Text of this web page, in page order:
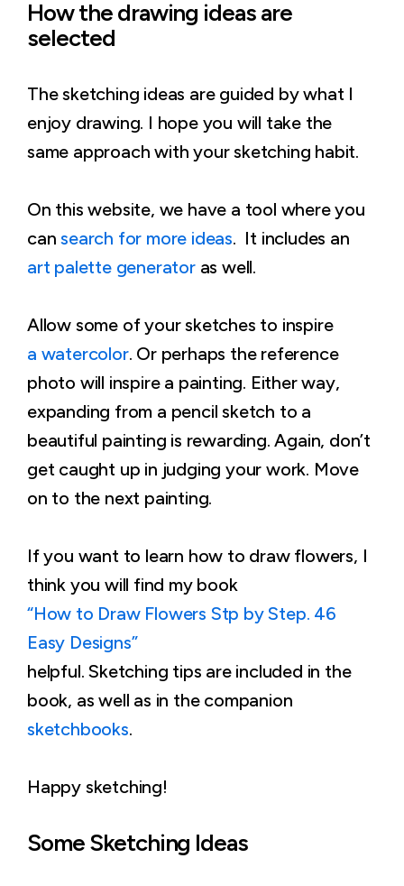
How the drawing ideas are
selected
The sketching ideas are guided by what I
enjoy drawing. I hope you will take the
same approach with your sketching habit.
On this website, we have a tool where you
cansearch for more ideas. It includes an
art palette generatoras well.
Allow some of your sketches to inspire
a watercolor. Or perhaps the reference
photo will inspire a painting. Either way,
expanding from a pencil sketch to a
beautiful painting is rewarding. Again, don’t
get caught up in judging your work. Move
on to the next painting.
If you want to learn how to draw flowers, I
think you will find my book
“How to Draw Flowers Stp by Step. 46
Easy Designs”
helpful. Sketching tips are included in the
book, as well as in the companion
sketchbooks.
Happy sketching!
Some Sketching Ideas